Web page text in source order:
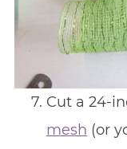
Cut a 24-
mesh (or